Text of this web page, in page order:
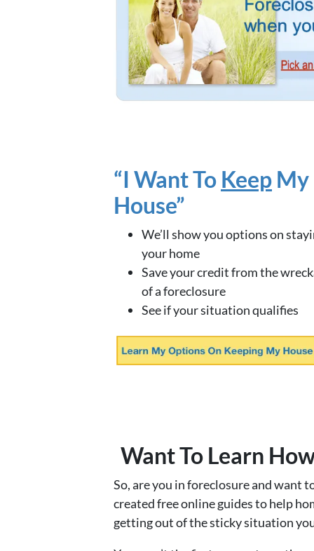
“I Want To Keep My
House”
We’ll show you options on
your home
Save your credit from the
of a foreclosure
See if your situation qualifies
Want To Learn
So, are you in foreclosure and want
created free online guides to help
getting out of the sticky situation